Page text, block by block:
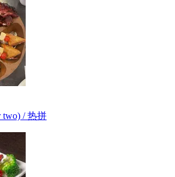
two) / 热拼